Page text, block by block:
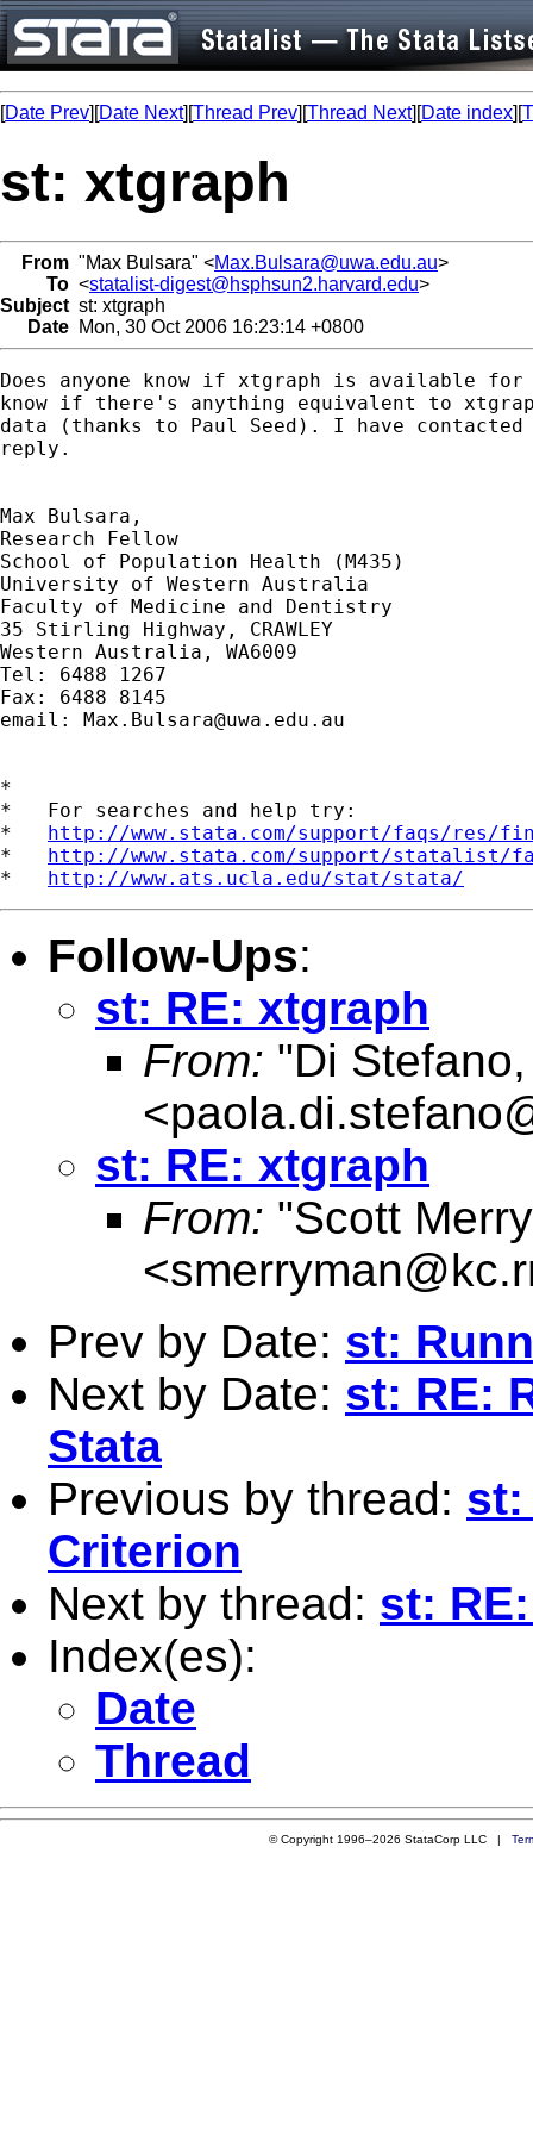
[Date Prev][Date Next][Thread Prev][Thread Next][Date index][
st: xtgraph
From "Max Bulsara" <Max.Bulsara@uwa.edu.au>
To <statalist-digest@hsphsun2.harvard.edu>
Subject st: xtgraph
Date Mon, 30 Oct 2006 16:23:14 +0800
Does anyone know if xtgraph is available for
know if there's anything equivalent to
data (thanks to Paul Seed). I have
reply.
Max Bulsara,
Research Fellow
School of Population Health (M435)
University of Western Australia
Faculty of Medicine and Dentistry
35 Stirling Highway, CRAWLEY
Western Australia, WA6009
Tel: 6488 1267
Fax: 6488 8145
email: Max.Bulsara@uwa.edu.au
*
*   For searches and help try:
* http://www.stata.com/support/faqs/res/
* http://www.stata.com/support/statalist/
* http://www.ats.ucla.edu/stat/stata/
Follow-Ups:
st: RE: xtgraph
From: "Di
<
st: RE: xtgraph
From: "Scott
<
Prev by Date: st:
Next by Date: st: RE:
Stata
Previous by thread: st:
Criterion
Next by thread: st:
Index(es):
Date
Thread
© Copyright 1996–2026 StataCorp LLC |